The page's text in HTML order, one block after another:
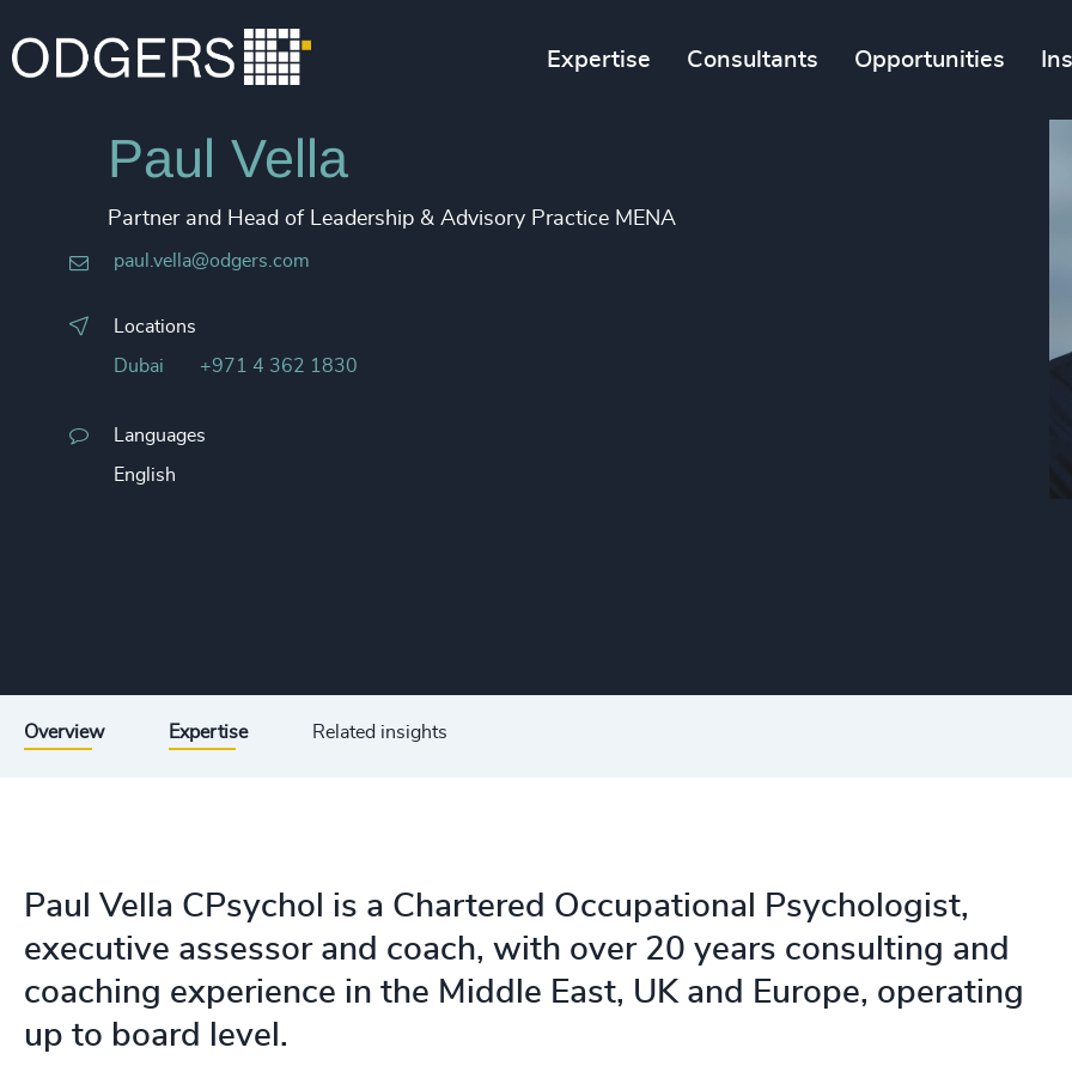
Expertise Consultants Opportunities
Paul Vella
Partner and Head of Leadership & Advisory Practice MENA
paul.vella@odgers.com
Locations
Dubai +971 4 362 1830
Languages
English
Overview Expertise Related insights
Paul Vella CPsychol is a Chartered Occupational Psychologist,
executive assessor and coach, with over 20 years consulting and
coaching experience in the Middle East, UK and Europe, operating
up to board level.